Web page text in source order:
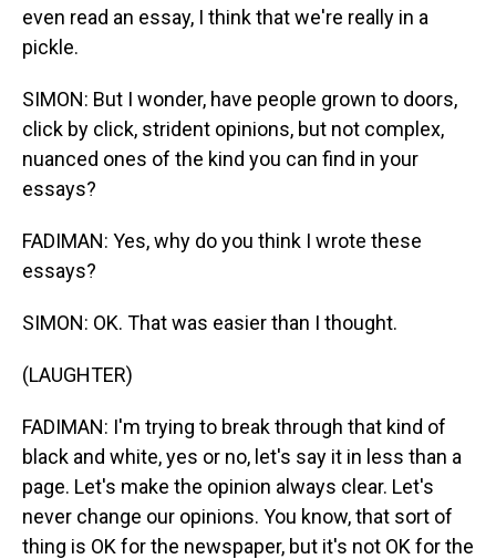
even read an essay, I think that we're really in a
pickle.
SIMON: But I wonder, have people grown to doors,
click by click, strident opinions, but not complex,
nuanced ones of the kind you can find in your
essays?
FADIMAN: Yes, why do you think I wrote these
essays?
SIMON: OK. That was easier than I thought.
(LAUGHTER)
FADIMAN: I'm trying to break through that kind of
black and white, yes or no, let's say it in less than a
page. Let's make the opinion always clear. Let's
never change our opinions. You know, that sort of
thing is OK for the newspaper, but it's not OK for the